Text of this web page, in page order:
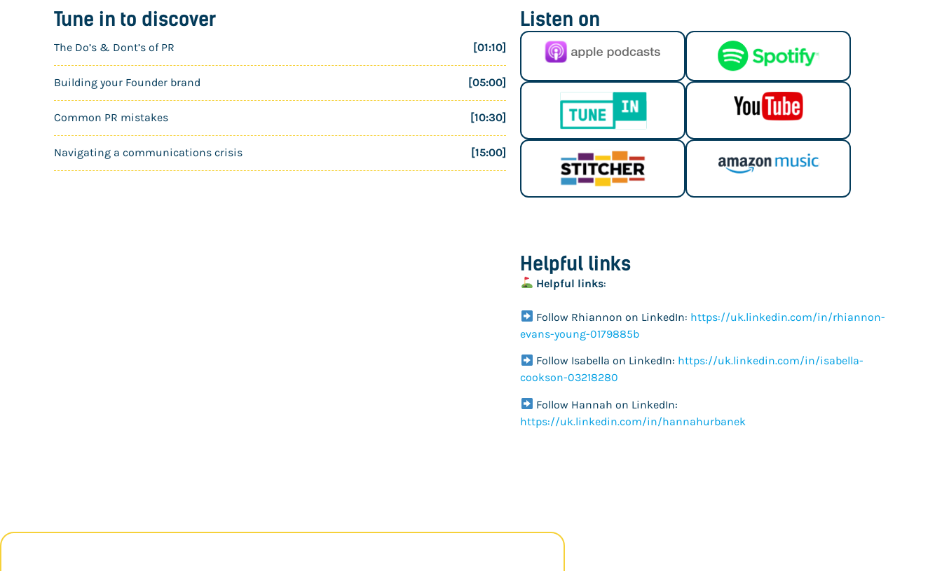
Tune in to discover
The Do’s & Dont’s of PR [01:10]
Building your Founder brand [05:00]
Common PR mistakes [10:30]
Navigating a communications crisis [15:00]
Listen on
Helpful links
Helpful links:
Follow Rhiannon on LinkedIn: https://uk.linkedin.com/in/rhiannon-
evans-young-0179885b
Follow Isabella on LinkedIn: https://uk.linkedin.com/in/isabella-
cookson-03218280
Follow Hannah on LinkedIn:
https://uk.linkedin.com/in/hannahurbanek